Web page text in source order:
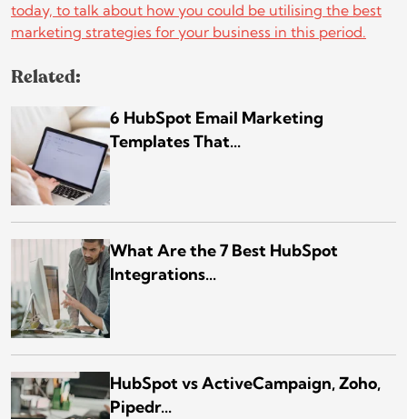
today, to talk about how you could be utilising the best
marketing strategies for your business in this period.
Related:
6 HubSpot Email Marketing
Templates That...
What Are the 7 Best HubSpot
Integrations...
HubSpot vs ActiveCampaign, Zoho,
Pipedr...